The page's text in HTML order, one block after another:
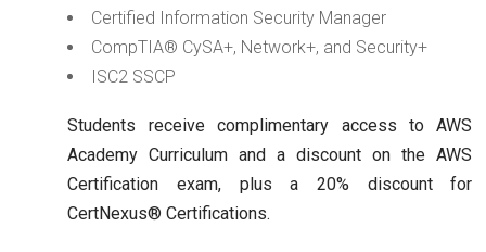
Certified Information Security Manager
CompTIA® CySA+, Network+, and Security+
ISC2 SSCP
Students receive complimentary access to AWS
Academy Curriculum and a discount on the AWS
Certification exam, plus a 20% discount for
CertNexus® Certifications.